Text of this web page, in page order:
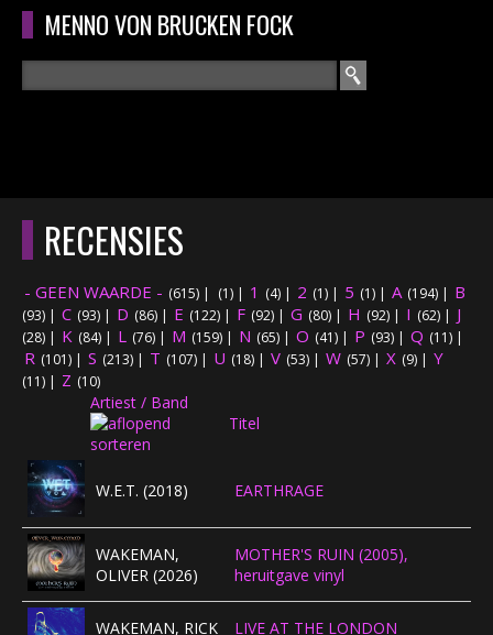
Overslaan en naar de algemene inhoud gaan
MENNO VON BRUCKEN FOCK
ZOEKVELD
HOOFDMENU HOME
RECENSIES
INTERVIEWS
CONCERTEN
CONCERTBEZOEK
LINKS
RECENSIES
- GEEN WAARDE - (615) | (1) | 1 (4) | 2 (1) | 5 (1) | A (194) | B
(93) | C (93) | D (86) | E (122) | F (92) | G (80) | H (92) | I (62) | J
(28) | K (84) | L (76) | M (159) | N (65) | O (41) | P (93) | Q (11) |
R (101) | S (213) | T (107) | U (18) | V (53) | W (57) | X (9) | Y
(11) | Z (10)
Artiest / Band
Titel
W.E.T. (2018) EARTHRAGE
WAKEMAN,
OLIVER (2026)
MOTHER'S RUIN (2005),
heruitgave vinyl
WAKEMAN, RICK
LIVE AT THE LONDON